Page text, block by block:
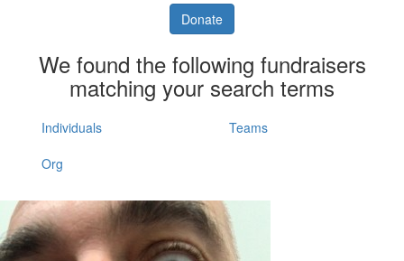
Donate
We found the following fundraisers
matching your search terms
Individuals
Teams
Org